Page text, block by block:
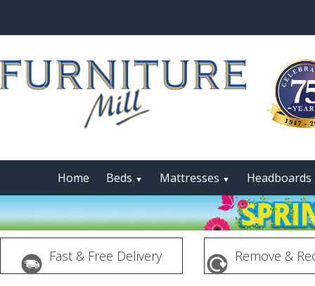
Home Beds ▼ Mattresses ▼ Headboards
Fast & Free Delivery Remove &